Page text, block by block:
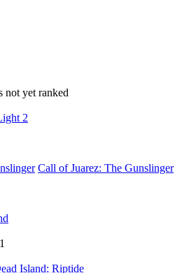
not yet ranked
2
Call of Juarez: The Gunslinger
Island: Riptide